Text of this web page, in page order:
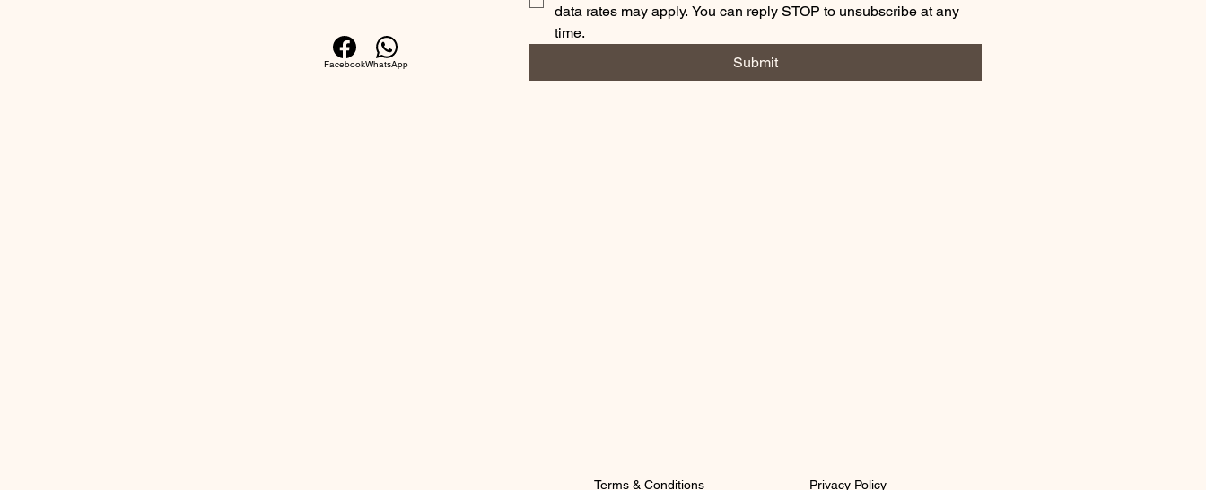
FacebookWhatsApp
data rates may apply. You can reply STOP to unsubscribe at any
time.
Submit
Terms & Conditions Privacy Policy